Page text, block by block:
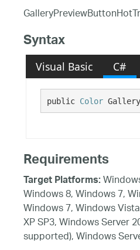
Syntax
Visual Basic C#
public Color
Requirements
Target Platforms:
Windows 8, Windows 7,
Windows 7, Windows
XP SP3, Windows Server
supported), Windows